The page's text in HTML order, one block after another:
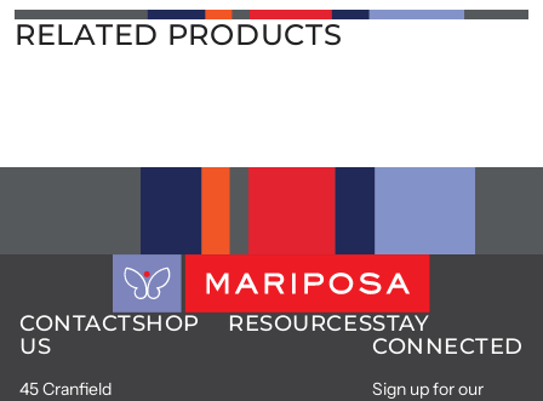
RELATED PRODUCTS
CONTACT
US
45 Cranfield
SHOP RESOURCESSTAY
CONNECTED
Sign up for our